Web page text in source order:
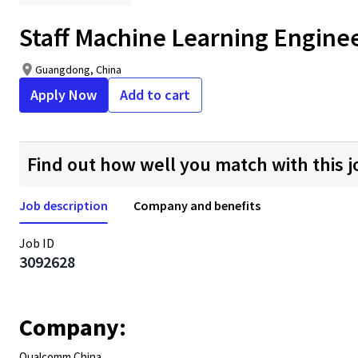
Staff Machine Learning
Guangdong, China
Apply Now Add to cart
Find out how well you match with this
Job description Company and benefits
Job ID
3092628
Company: